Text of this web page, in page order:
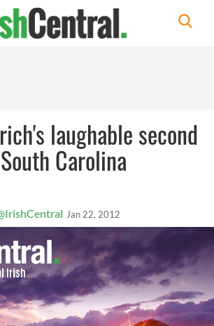
laughable second
Carolina
Jan 22, 2012